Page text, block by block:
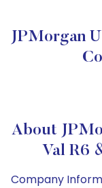
JPMorgan
About
Val R6
Company